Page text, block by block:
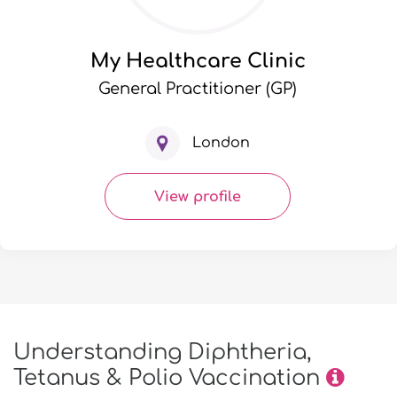
My Healthcare Clinic
General Practitioner (GP)
London
View profile
Understanding Diphtheria,
Tetanus & Polio Vaccination